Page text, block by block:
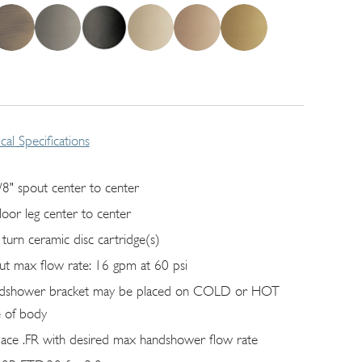
Specifications
spout center to center
leg center to center
ceramic disc cartridge(s)
max flow rate: 16 gpm at 60 psi
bracket may be placed on COLD or HOT
of body
.FR with desired max handshower flow rate